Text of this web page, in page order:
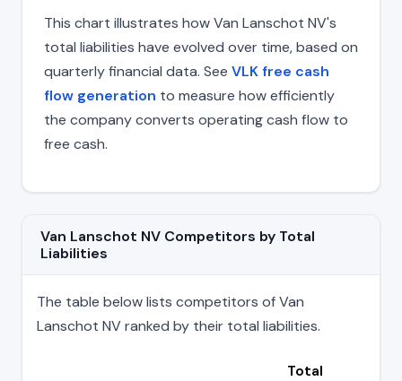
This chart illustrates how Van Lanschot NV's
total liabilities have evolved over time, based on
quarterly financial data. See VLK free cash
flow generation to measure how efficiently
the company converts operating cash flow to
free cash.
Van Lanschot NV Competitors by Total
Liabilities
The table below lists competitors of Van
Lanschot NV ranked by their total liabilities.
Total